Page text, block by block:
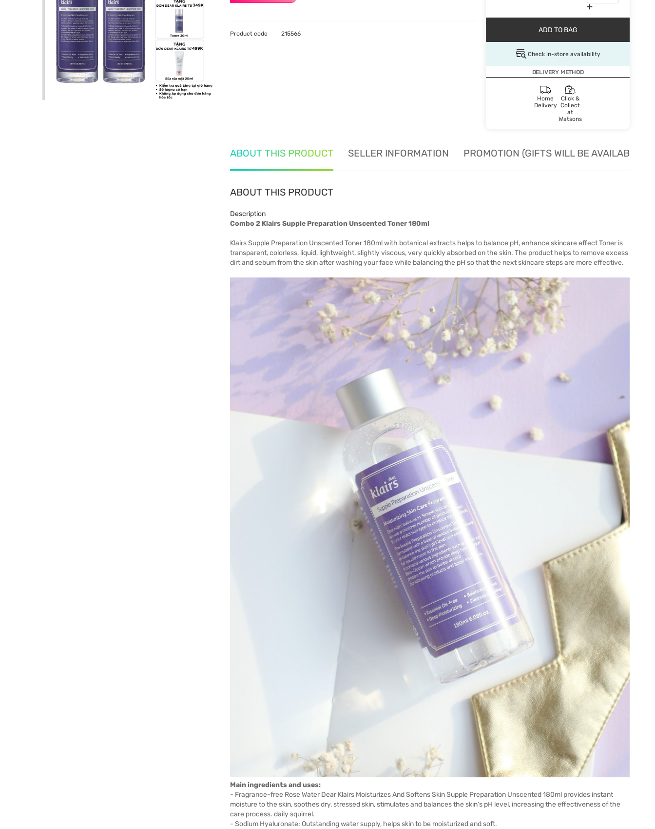
ADD TO BAG
Check in-store availability
DELIVERY METHOD
Home
Delivery
Click &
Collect
at
Watsons
Product code 215566
ABOUT THIS PRODUCT SELLER INFORMATION PROMOTION (GIFTS WILL BE AVAILABLE
ABOUT THIS PRODUCT
Description
Combo 2 Klairs Supple Preparation Unscented Toner 180ml
Klairs Supple Preparation Unscented Toner 180ml with botanical extracts helps to balance pH, enhance skincare effect Toner is
transparent, colorless, liquid, lightweight, slightly viscous, very quickly absorbed on the skin. The product helps to remove excess
dirt and sebum from the skin after washing your face while balancing the pH so that the next skincare steps are more effective.
Main ingredients and uses:
- Fragrance-free Rose Water Dear Klairs Moisturizes And Softens Skin Supple Preparation Unscented 180ml provides instant
moisture to the skin, soothes dry, stressed skin, stimulates and balances the skin's pH level, increasing the effectiveness of the
care process. daily squirrel.
- Sodium Hyaluronate: Outstanding water supply, helps skin to be moisturized and soft.